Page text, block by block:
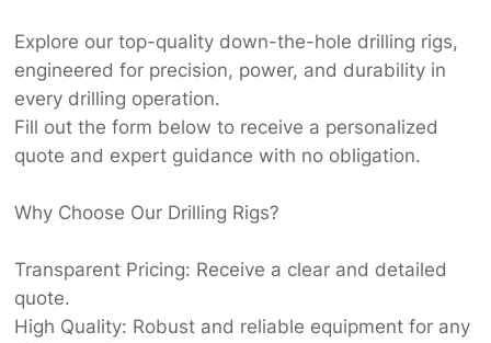
Explore our top-quality down-the-hole drilling rigs,
engineered for precision, power, and durability in
every drilling operation.
Fill out the form below to receive a personalized
quote and expert guidance with no obligation.
Why Choose Our Drilling Rigs?
Transparent Pricing: Receive a clear and detailed
quote.
High Quality: Robust and reliable equipment for any